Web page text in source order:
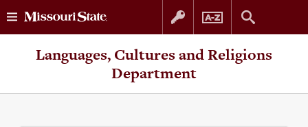
Skip
to
Skip
to
Languages, Cultures and Religions
Department